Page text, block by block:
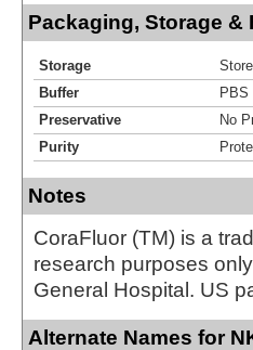
Packaging, Storage &
Storage
Buffer
PBS
Preservative
No
Purity
Notes
CoraFluor (TM) is a
research purposes
General Hospital. US
Alternate Names for